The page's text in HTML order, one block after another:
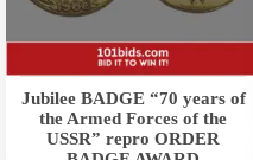
Jubilee BADGE “70 years of
the Armed Forces of the
USSR” repro ORDER